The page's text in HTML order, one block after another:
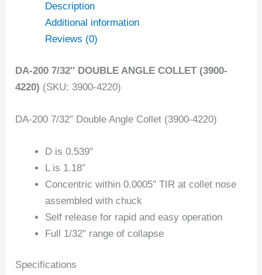
Description
Additional information
Reviews (0)
DA-200 7/32″ DOUBLE ANGLE COLLET (3900-
4220) (SKU: 3900-4220)
DA-200 7/32″ Double Angle Collet (3900-4220)
D is 0.539″
L is 1.18″
Concentric within 0.0005″ TIR at collet nose
assembled with chuck
Self release for rapid and easy operation
Full 1/32″ range of collapse
Specifications